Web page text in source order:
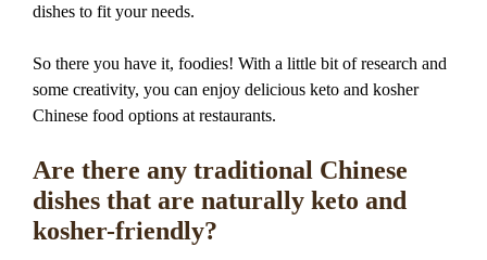
dishes to fit your needs.
So there you have it, foodies! With a little bit of research and
some creativity, you can enjoy delicious keto and kosher
Chinese food options at restaurants.
Are there any traditional Chinese
dishes that are naturally keto and
kosher-friendly?